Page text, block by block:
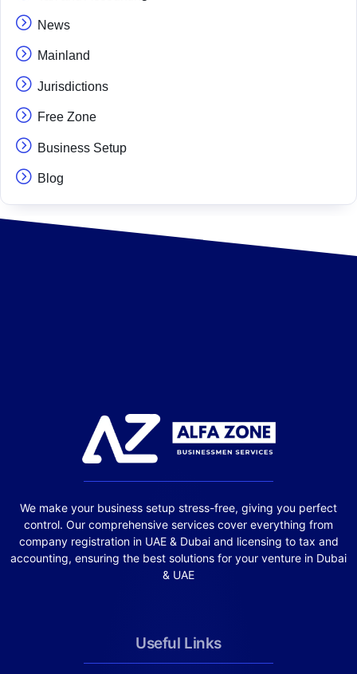
News
Mainland
Jurisdictions
Free Zone
Business Setup
Blog
We make your business setup stress-free, giving you perfect
control. Our comprehensive services cover everything from
company registration in UAE & Dubai and licensing to tax and
accounting, ensuring the best solutions for your venture in Dubai
& UAE
Useful Links